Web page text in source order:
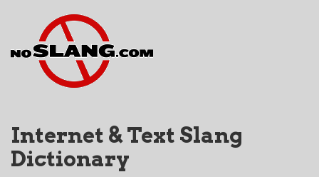
Internet & Text Slang
Dictionary